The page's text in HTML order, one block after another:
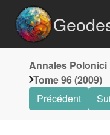
Annales Polonici
Tome 96 (2009)
Précédent